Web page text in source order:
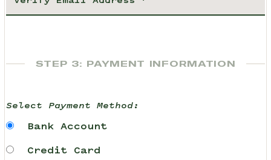
STEP 3: PAYMENT INFORMATION
Select Payment Method:
Bank Account
Credit Card